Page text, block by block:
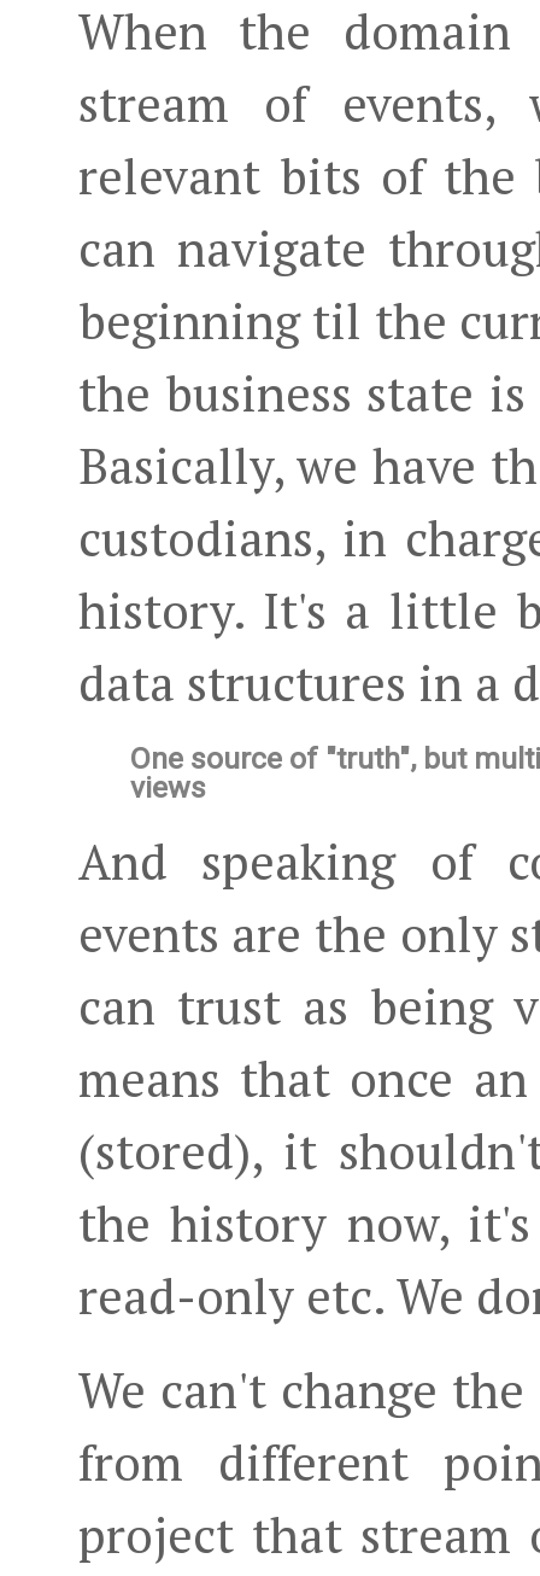
When the
stream of
relevant bits of the
can navigate
beginning til the
the business state
Basically, we have
custodians, in
history. It's a little
data structures in a
One source of "truth", but
views
And speaking of
events are the only
can trust as being
means that once
(stored), it
the history now,
read-only etc. We
We can't change
from different
project that stream